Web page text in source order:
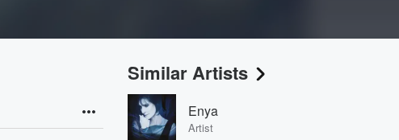
Similar Artists
Enya
Artist